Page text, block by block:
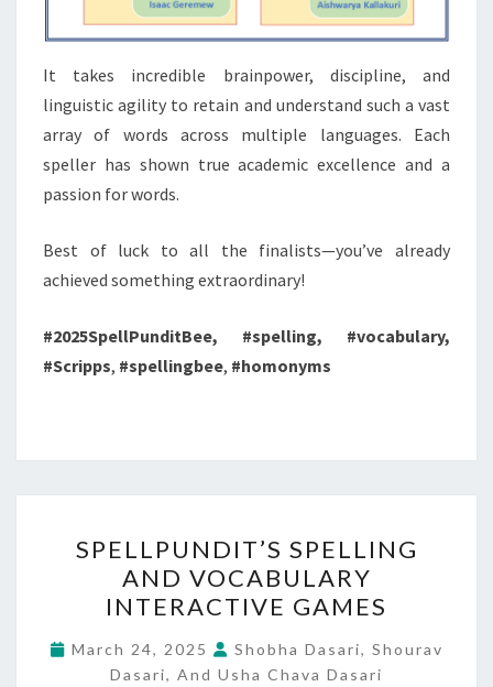
It takes incredible brainpower, discipline, and
linguistic agility to retain and understand such a vast
array of words across multiple languages. Each
speller has shown true academic excellence and a
passion for words.
Best of luck to all the finalists—you’ve already
achieved something extraordinary!
#2025SpellPunditBee, #spelling, #vocabulary,
#Scripps, #spellingbee, #homonyms
SPELLING
AND
VOCABULARY
INTERACTIVE
GAMES
SPELLPUNDIT’S SPELLING
AND VOCABULARY
INTERACTIVE GAMES
March 24, 2025
Shobha Dasari, Shourav
Dasari, And Usha Chava Dasari